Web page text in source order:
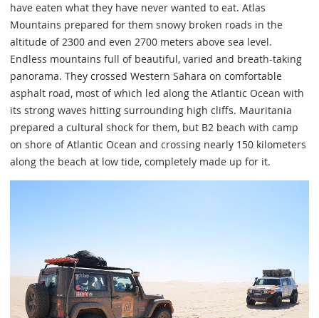
have eaten what they have never wanted to eat. Atlas
Mountains prepared for them snowy broken roads in the
altitude of 2300 and even 2700 meters above sea level.
Endless mountains full of beautiful, varied and breath-taking
panorama. They crossed Western Sahara on comfortable
asphalt road, most of which led along the Atlantic Ocean with
its strong waves hitting surrounding high cliffs. Mauritania
prepared a cultural shock for them, but B2 beach with camp
on shore of Atlantic Ocean and crossing nearly 150 kilometers
along the beach at low tide, completely made up for it.